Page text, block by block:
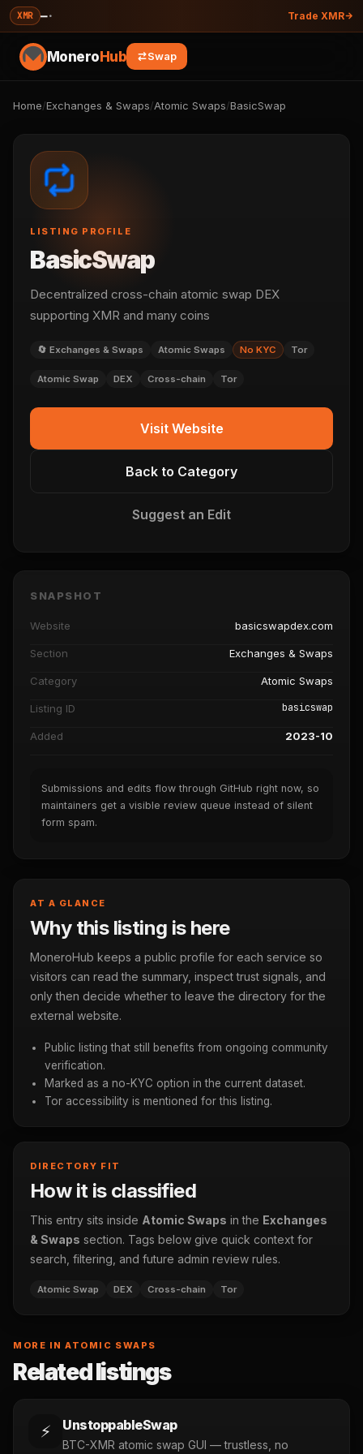
XMR —· Trade XMR
MoneroHub Swap
Home/Exchanges & Swaps/Atomic Swaps/BasicSwap
LISTING PROFILE
BasicSwap
Decentralized cross-chain atomic swap DEX
supporting XMR and many coins
🔄 Exchanges & Swaps Atomic Swaps No KYC Tor
Atomic Swap DEX Cross-chain Tor
Visit Website
Back to Category
Suggest an Edit
SNAPSHOT
Website basicswapdex.com
Section Exchanges & Swaps
Category Atomic Swaps
Listing ID basicswap
Added 2023-10
Submissions and edits flow through GitHub right now, so
maintainers get a visible review queue instead of silent
form spam.
AT A GLANCE
Why this listing is here
MoneroHub keeps a public profile for each service so
visitors can read the summary, inspect trust signals, and
only then decide whether to leave the directory for the
external website.
Public listing that still benefits from ongoing community
verification.
Marked as a no-KYC option in the current dataset.
Tor accessibility is mentioned for this listing.
DIRECTORY FIT
How it is classified
This entry sits inside Atomic Swaps in the Exchanges
& Swaps section. Tags below give quick context for
search, filtering, and future admin review rules.
Atomic Swap DEX Cross-chain Tor
MORE IN ATOMIC SWAPS
Related listings
⚡ UnstoppableSwap
BTC-XMR atomic swap GUI — trustless, no